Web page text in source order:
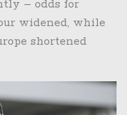
behind the
hopes of a
– odds for
widened, while
shortened